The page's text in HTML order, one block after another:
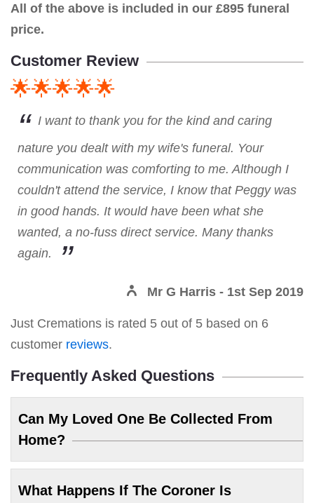
All of the above is included in our £895 funeral
price.
Customer Review
🌟🌟🌟🌟🌟
I want to thank you for the kind and caring
nature you dealt with my wife's funeral. Your
communication was comforting to me. Although I
couldn't attend the service, I know that Peggy was
in good hands. It would have been what she
wanted, a no-fuss direct service. Many thanks
again.
Mr G Harris - 1st Sep 2019
Just Cremations is rated 5 out of 5 based on 6
customer reviews.
Frequently Asked Questions
Can My Loved One Be Collected From
Home?
What Happens If The Coroner Is